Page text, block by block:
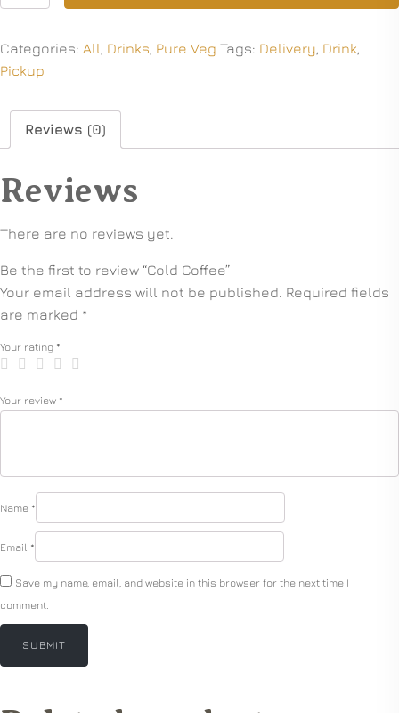
Categories: All, Drinks, Pure Veg Tags: Delivery, Drink,
Pickup
Reviews (0)
Reviews
There are no reviews yet.
Be the first to review “Cold Coffee”
Your email address will not be published. Required fields
are marked *
Your rating *
Your review *
Name *
Email *
Save my name, email, and website in this browser for the next time I
comment.